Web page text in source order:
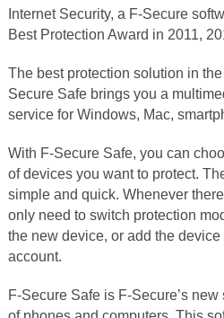
Internet Security, a F-Secure
Best Protection Award in 2011,
The best protection solution in
Secure Safe brings you a
service for Windows, Mac,
With F-Secure Safe, you can
of devices you want to protect.
simple and quick. Whenever
only need to switch protection
the new device, or add the
account.
F-Secure Safe is F-Secure’s